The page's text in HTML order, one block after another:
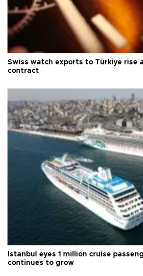
Swiss watch exports to Türkiye rise
contract
Istanbul eyes 1 million cruise
continues to grow